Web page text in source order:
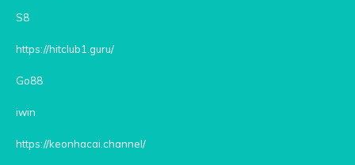
S8
https://hitclub1.guru/
Go88
iwin
https://keonhacai.channel/